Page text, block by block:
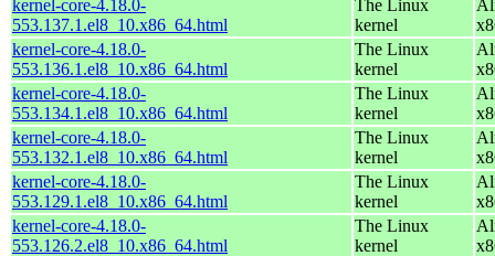
kernel-core-4.18.0-
553.137.1.el8_10.x86_64.html
The Linux
kernel
kernel-core-4.18.0-
553.136.1.el8_10.x86_64.html
The Linux
kernel
kernel-core-4.18.0-
553.134.1.el8_10.x86_64.html
The Linux
kernel
kernel-core-4.18.0-
553.132.1.el8_10.x86_64.html
The Linux
kernel
kernel-core-4.18.0-
553.129.1.el8_10.x86_64.html
The Linux
kernel
kernel-core-4.18.0-
553.126.2.el8_10.x86_64.html
The Linux
kernel